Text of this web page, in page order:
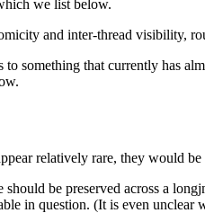
we list below.
and inter-thread visibility,
that currently has
relatively rare, they would
be preserved across a
in question. (It is even